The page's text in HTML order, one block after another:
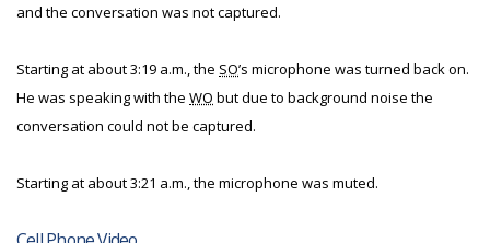
and the conversation was not captured.
Starting at about 3:19 a.m., the SO’s microphone was turned back on.
He was speaking with the WO but due to background noise the
conversation could not be captured.
Starting at about 3:21 a.m., the microphone was muted.